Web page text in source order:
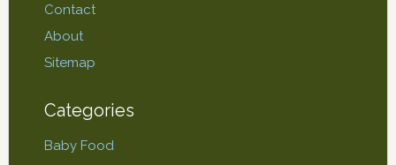
Contact
About
Sitemap
Categories
Baby Food